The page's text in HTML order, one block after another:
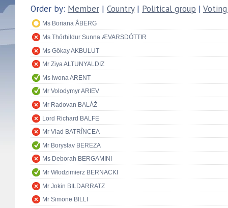
Order by: Member | Country| Political group |
Ms Boriana ÅBERG
Ms Thórhildur Sunna ÆVARSDÓTTIR
Ms Gökay AKBULUT
Mr Ziya ALTUNYALDIZ
Ms Iwona ARENT
Mr Volodymyr ARIEV
Mr Radovan BALÁŽ
Lord Richard BALFE
Mr Vlad BATRÎNCEA
Mr Boryslav BEREZA
Ms Deborah BERGAMINI
Mr Włodzimierz BERNACKI
Mr Jokin BILDARRATZ
Mr Simone BILLI